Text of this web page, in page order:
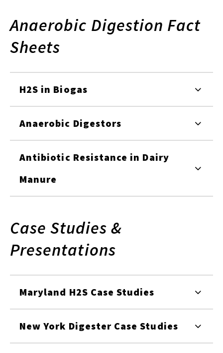
Anaerobic Digestion Fact
Sheets
H2S in Biogas
Anaerobic Digestors
Antibiotic Resistance in Dairy
Manure
Case Studies &
Presentations
Maryland H2S Case Studies
New York Digester Case Studies